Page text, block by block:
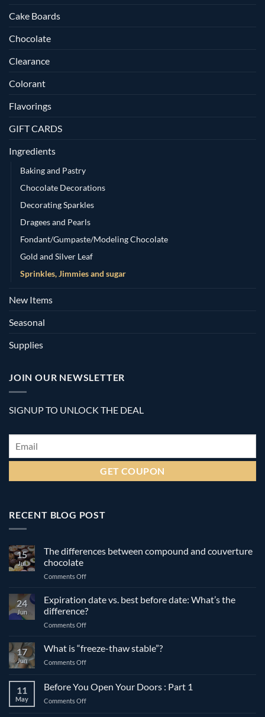
Cake Boards
Chocolate
Clearance
Colorant
Flavorings
GIFT CARDS
Ingredients
Baking and Pastry
Chocolate Decorations
Decorating Sparkles
Dragees and Pearls
Fondant/Gumpaste/Modeling Chocolate
Gold and Silver Leaf
Sprinkles, Jimmies and sugar
New Items
Seasonal
Supplies
JOIN OUR NEWSLETTER
SIGNUP TO UNLOCK THE DEAL
Email *
RECENT BLOG POST
15
Jul
The differences between compound and couverture
chocolate
Comments Offon
differences
between
compound
and
chocolate
24
Jun
Expiration date vs. best before date: What’s the
difference?
Comments Offon
vs.
best
date:
What’s
17
Jun
What is “freeze-thaw stable”?
Comments Offon
“freeze-
thaw
11
May
Before You Open Your Doors : Part 1
Comments Offon